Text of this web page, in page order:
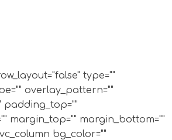
type=""
overlay_pattern=""
padding_top=""
margin_top="" margin_bottom=""
bg_color=""